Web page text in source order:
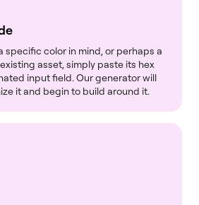
specific color in mind, or perhaps a
asset, simply paste its hex
input field. Our generator will
it and begin to build around it.